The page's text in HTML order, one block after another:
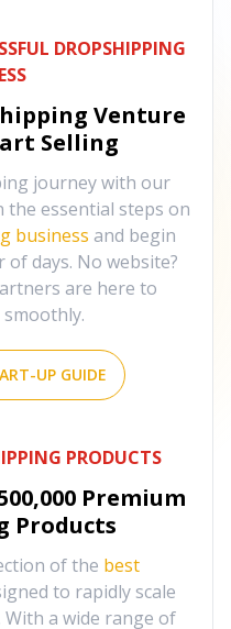
DROPSHIPPING
Venture
Selling
journey with our
the essential steps on
business and begin
days. No website?
are here to
UP GUIDE
PRODUCTS
Premium
Products
of the best
to rapidly scale
With a wide range of